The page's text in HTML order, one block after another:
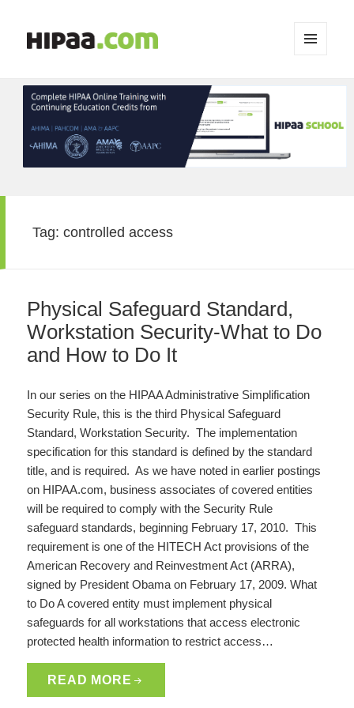
WIDGETS
Tag:controlled access
Physical Safeguard Standard,
Workstation Security-What to Do
and How to Do It
In our series on the HIPAA Administrative Simplification
Security Rule, this is the third Physical Safeguard
Standard, Workstation Security. The implementation
specification for this standard is defined by the standard
title, and is required. As we have noted in earlier postings
on HIPAA.com, business associates of covered entities
will be required to comply with the Security Rule
safeguard standards, beginning February 17, 2010. This
requirement is one of the HITECH Act provisions of the
American Recovery and Reinvestment Act (ARRA),
signed by President Obama on February 17, 2009. What
to Do A covered entity must implement physical
safeguards for all workstations that access electronic
protected health information to restrict access…
READ MORE